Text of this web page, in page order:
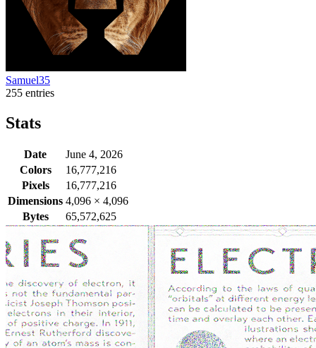
Samuel35
255 entries
Stats
Date
June 4, 2026
Colors
16,777,216
Pixels
16,777,216
Dimensions 4,096 × 4,096
Bytes
65,572,625